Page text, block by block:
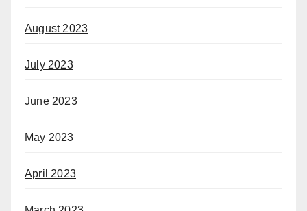
August 2023
July 2023
June 2023
May 2023
April 2023